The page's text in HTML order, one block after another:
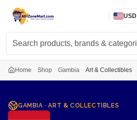
USD
Home Shop Gambia Art & Collectibles
GAMBIA ·ART & COLLECTIBLES